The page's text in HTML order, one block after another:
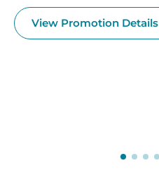
View Promotion Details